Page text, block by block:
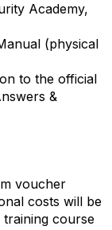
Academy,
(physical
to the official
&
voucher
costs will be
course